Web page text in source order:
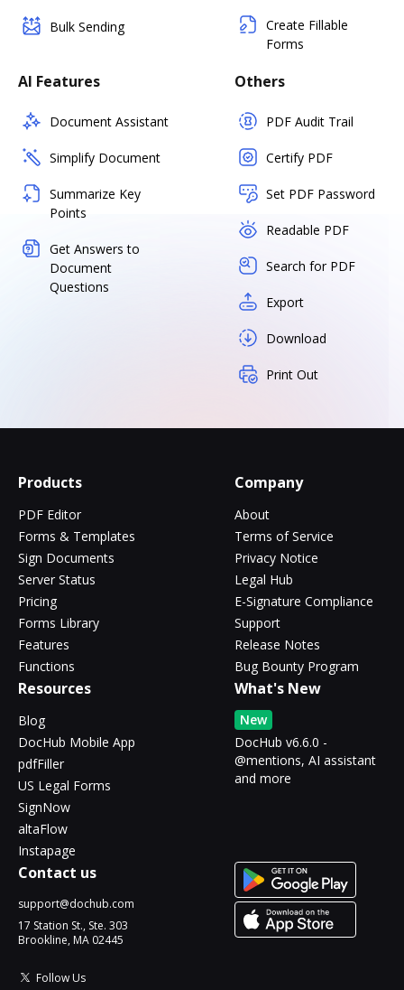
Bulk Sending
Create Fillable
Forms
AI Features
Document Assistant
Simplify Document
Summarize Key
Points
Get Answers to
Document
Questions
Others
PDF Audit Trail
Certify PDF
Set PDF Password
Readable PDF
Search for PDF
Export
Download
Print Out
Products
PDF Editor
Forms & Templates
Sign Documents
Server Status
Pricing
Forms Library
Features
Functions
Company
About
Terms of Service
Privacy Notice
Legal Hub
E-Signature Compliance
Support
Release Notes
Bug Bounty Program
Resources
Blog
DocHub Mobile App
pdfFiller
US Legal Forms
SignNow
altaFlow
Instapage
What's New
New
DocHub v6.6.0 -
@mentions, AI assistant
and more
Contact us
support@dochub.com
17 Station St., Ste. 303
Brookline, MA 02445
Follow Us